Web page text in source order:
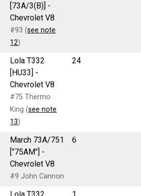
[73A/3(B)] -
Chevrolet V8
#93 (see note
12)
Lola T332
[HU33] -
Chevrolet V8
#75 Thermo
King (see note
13)
24
March 73A/751
["75AM"] -
Chevrolet V8
#9 John Cannon
6
Lola T332 1